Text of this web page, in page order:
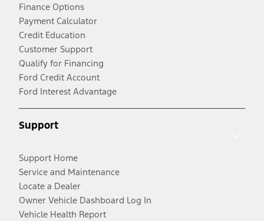
Finance Options
Payment Calculator
Credit Education
Customer Support
Qualify for Financing
Ford Credit Account
Ford Interest Advantage
Support
Support Home
Service and Maintenance
Locate a Dealer
Owner Vehicle Dashboard Log In
Vehicle Health Report